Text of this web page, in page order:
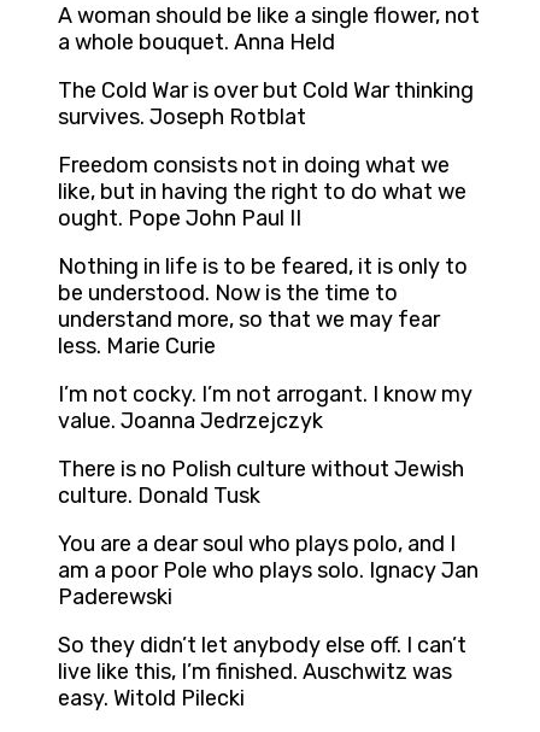
A woman should be like a single flower, not
a whole bouquet. Anna Held
The Cold War is over but Cold War thinking
survives. Joseph Rotblat
Freedom consists not in doing what we
like, but in having the right to do what we
ought. Pope John Paul II
Nothing in life is to be feared, it is only to
be understood. Now is the time to
understand more, so that we may fear
less. Marie Curie
I’m not cocky. I’m not arrogant. I know my
value. Joanna Jedrzejczyk
There is no Polish culture without Jewish
culture. Donald Tusk
You are a dear soul who plays polo, and I
am a poor Pole who plays solo. Ignacy Jan
Paderewski
So they didn’t let anybody else off. I can’t
live like this, I’m finished. Auschwitz was
easy. Witold Pilecki